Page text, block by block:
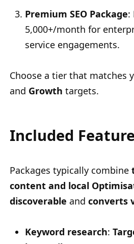
Premium SEO Package:
5,000+/month for
service engagements.
Choose a tier that matches
and Growth targets.
Included
Packages typically combine
content and local
discoverable and converts
Keyword research: